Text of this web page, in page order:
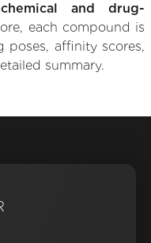
and drug-
each compound is
affinity scores,
summary.